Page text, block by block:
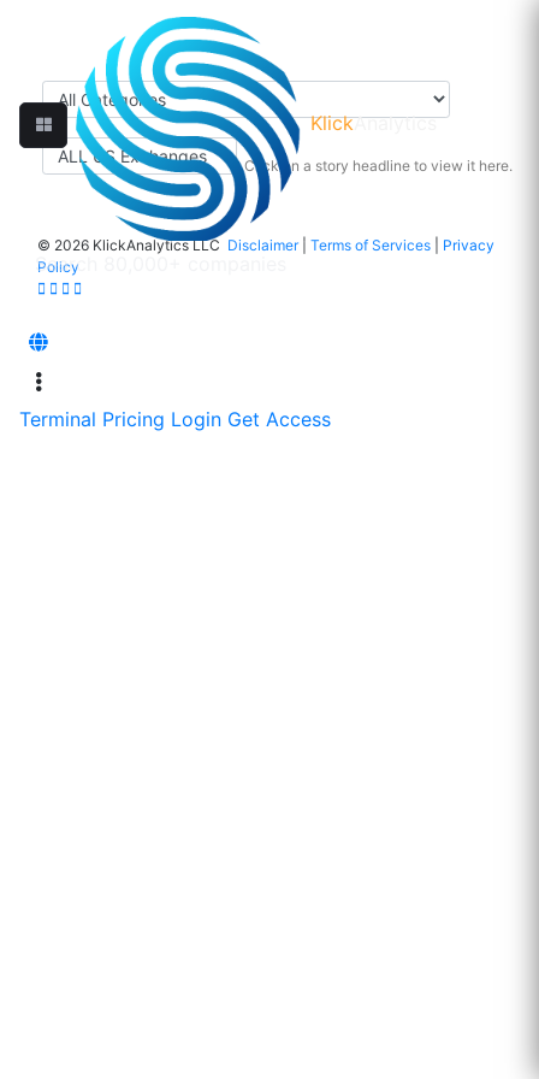
KlickAnalytics
Terminal Pricing Login Get Access
Click on a story headline to view it here.
© 2026 KlickAnalytics LLC Disclaimer| Terms of Services
Privacy
Policy